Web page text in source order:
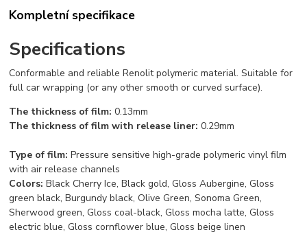
Kompletní specifikace
Specifications
Conformable and reliable Renolit polymeric material. Suitable for
full car wrapping (or any other smooth or curved surface).
The thickness of film:0.13mm
The thickness of film with release liner:0.29mm
Type of film: Pressure sensitive high-grade polymeric vinyl film
with air release channels
Colors:Black Cherry Ice, Black gold, Gloss Aubergine, Gloss
green black, Burgundy black, Olive Green, Sonoma Green,
Sherwood green, Gloss coal-black, Gloss mocha latte, Gloss
electric blue, Gloss cornflower blue, Gloss beige linen